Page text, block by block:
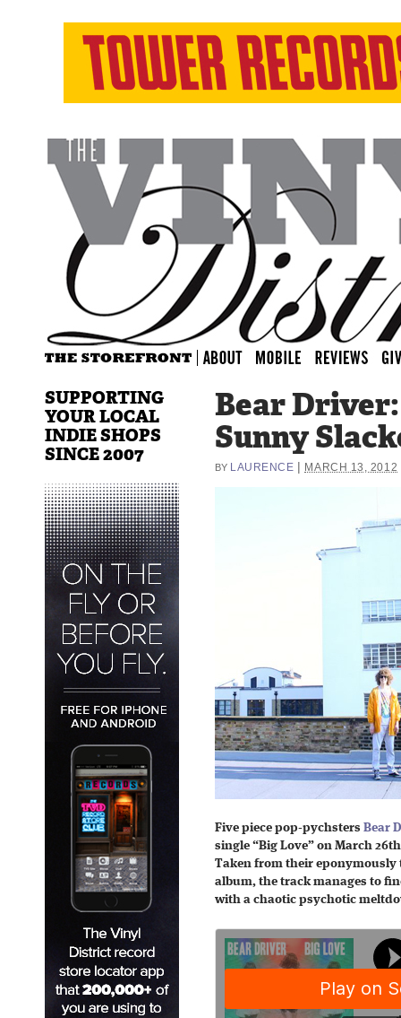
Bear Driver:
Sunny
BY LAURENCE MARCH 13, 2012
Five piece pop-pychsters Bear
single “Big Love” on March
Taken from their
album, the track manages to
with a chaotic psychotic
SUPPORTING
YOUR LOCAL
INDIE SHOPS
SINCE 2007